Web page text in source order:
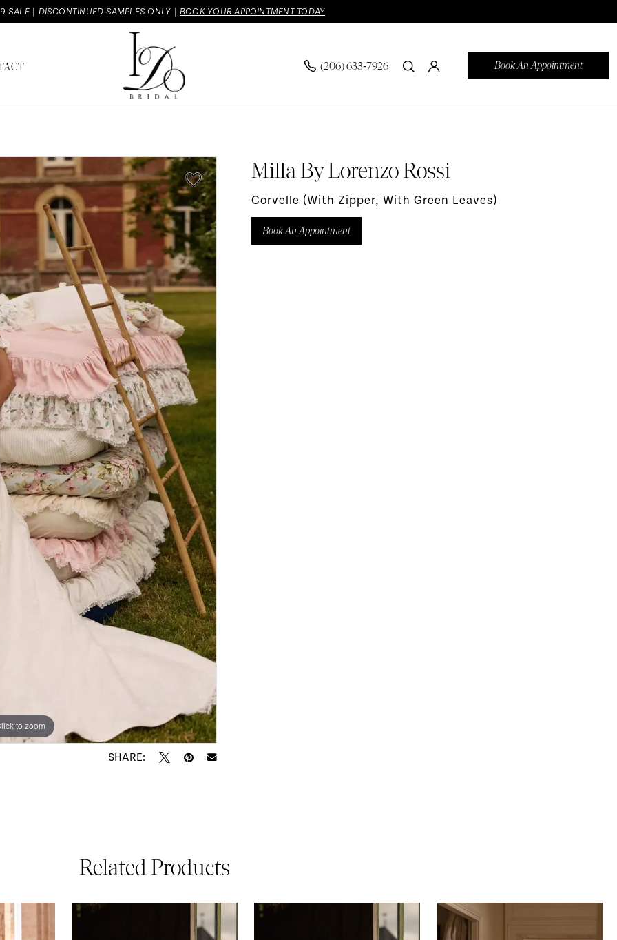
SALE | DISCONTINUED SAMPLES ONLY | BOOK YOUR APPOINTMENT TODAY
(206) 633‑7926 Book An Appointment
to zoom
to zoom
SHARE:
Milla By Lorenzo Rossi
Corvelle (with Zipper, With Green Leaves)
Book An Appointment
Related Products